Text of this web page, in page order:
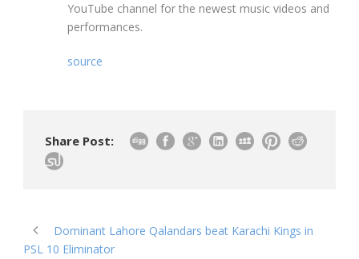
YouTube channel for the newest music videos and
performances.
source
Share Post:
Dominant Lahore Qalandars beat Karachi Kings in
PSL 10 Eliminator